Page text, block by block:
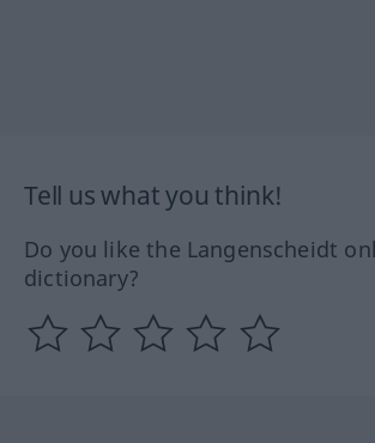
Tell us what you think!
Do you like the Langenscheidt
dictionary?